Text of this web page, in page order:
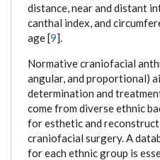
distance, near and distant
canthal index, and
age [9].
Normative craniofacial
angular, and proportional)
determination and
come from diverse ethnic
for esthetic and
craniofacial surgery. A
for each ethnic group is